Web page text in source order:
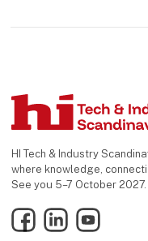
HI Tech & Industry
where knowledge,
See you 5–7 October 2027.
FacebookLinkedInYouTube